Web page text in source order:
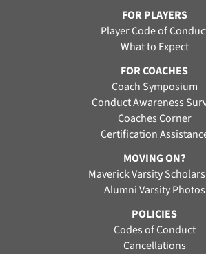
FOR PLAYERS
Player Code of
What to Expect
FOR COACHES
Coach Symposium
Conduct Awareness
Coaches Corner
Certification
MOVING ON?
Maverick Varsity
Alumni Varsity Photos
POLICIES
Codes of Conduct
Cancellations